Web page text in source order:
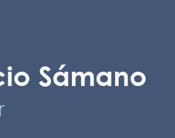
Sámano